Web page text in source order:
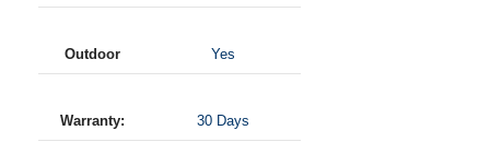
Outdoor Yes
Warranty: 30 Days